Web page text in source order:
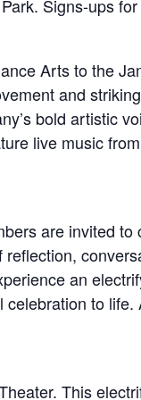
Signs-ups
Arts to the
and
bold artistic
live music
are invited
an
to
This